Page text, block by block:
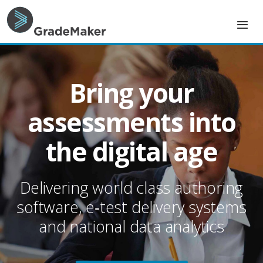
G
r
a
d
e
M
a
k
e
r
Bring your
assessments into
the digital age
Delivering world class authoring
software, e‑test delivery systems
and national data analytics